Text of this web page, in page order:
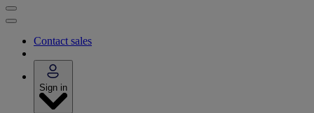
Contact sales
Sign in